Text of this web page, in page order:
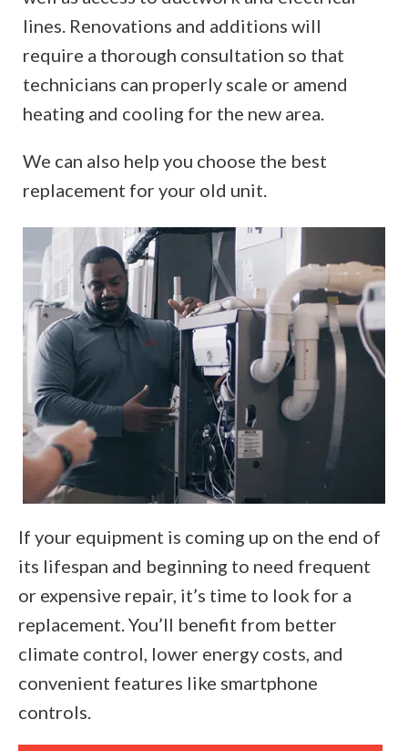
lines. Renovations and additions will
require a thorough consultation so that
technicians can properly scale or amend
heating and cooling for the new area.
We can also help you choose the best
replacement for your old unit.
If your equipment is coming up on the end of
its lifespan and beginning to need frequent
or expensive repair, it’s time to look for a
replacement. You’ll benefit from better
climate control, lower energy costs, and
convenient features like smartphone
controls.